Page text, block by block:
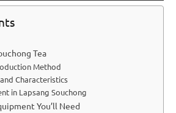
Tea
Method
Characteristics
in Lapsang Souchong
You’ll Need